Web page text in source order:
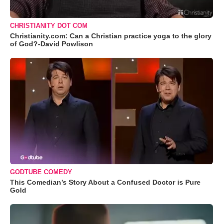
CHRISTIANITY DOT COM
Christianity.com: Can a Christian practice yoga to the glory
of God?-David Powlison
GODTUBE COMEDY
This Comedian’s Story About a Confused Doctor is Pure
Gold